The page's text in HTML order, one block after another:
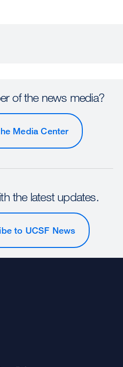
of the news media?
Media Center
the latest updates.
to UCSF News